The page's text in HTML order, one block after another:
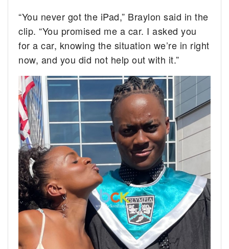
“You never got the iPad,” Braylon said in the
clip. “You promised me a car. I asked you
for a car, knowing the situation we’re in right
now, and you did not help out with it.”